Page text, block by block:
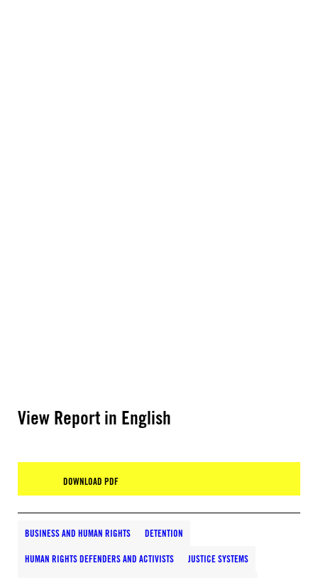
View Report in English
DOWNLOAD PDF
BUSINESS AND HUMAN RIGHTS DETENTION
HUMAN RIGHTS DEFENDERS AND ACTIVISTS JUSTICE SYSTEMS